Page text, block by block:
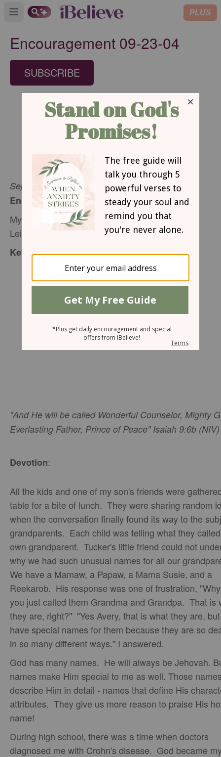
Open main menu PLUS
Encouragement 09-23-04
SUBSCRIBE
September 23, 2004
Encouragement for Today
My Everything
Leigh Gray - Speaker Team Proverbs 31
Key verse:
"And He will be called Wonderful Counselor, Mighty
Everlasting Father, Prince of Peace" Isaiah 9:6b (NIV)
Devotion:
All the kids and one of my son's friends were
table for a bite of lunch. They were sharing random
when the conversation finally found its way to the
grandparents. Each child was telling what they
own grandparent. Tucker's little friend could not
why we had such unusual names for all our
We have a Mamaw, a Papaw, a Mama Susie, and a
Reekarob. His response was one of frustration,
you just called them Grandma and Grandpa. That is
they are, right?" "Yes Avery, that is what they are,
have special names for them because they are so
in so many different ways." I answered.
God has many names. He will always be Jehovah.
names make Him special to me as well. Those
describe Him in detail - names that define His
attributes. They give us more reason to praise His
name!
During high school, there was a time when doctors
diagnosed me with Crohn's disease. God became